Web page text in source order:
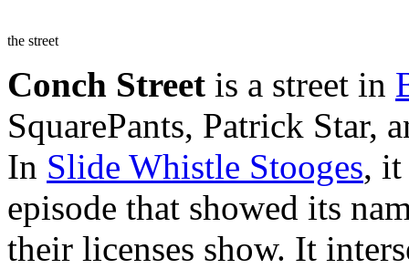
the street
Conch Street is a street in
SquarePants, Patrick Star,
In Slide Whistle Stooges, it
episode that showed its
their licenses show. It